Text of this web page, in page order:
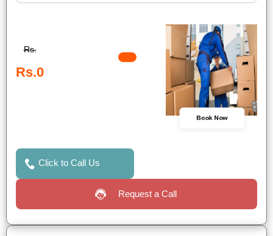
Rs.
Rs.0
Book Now
Click to Call Us
Request a Call